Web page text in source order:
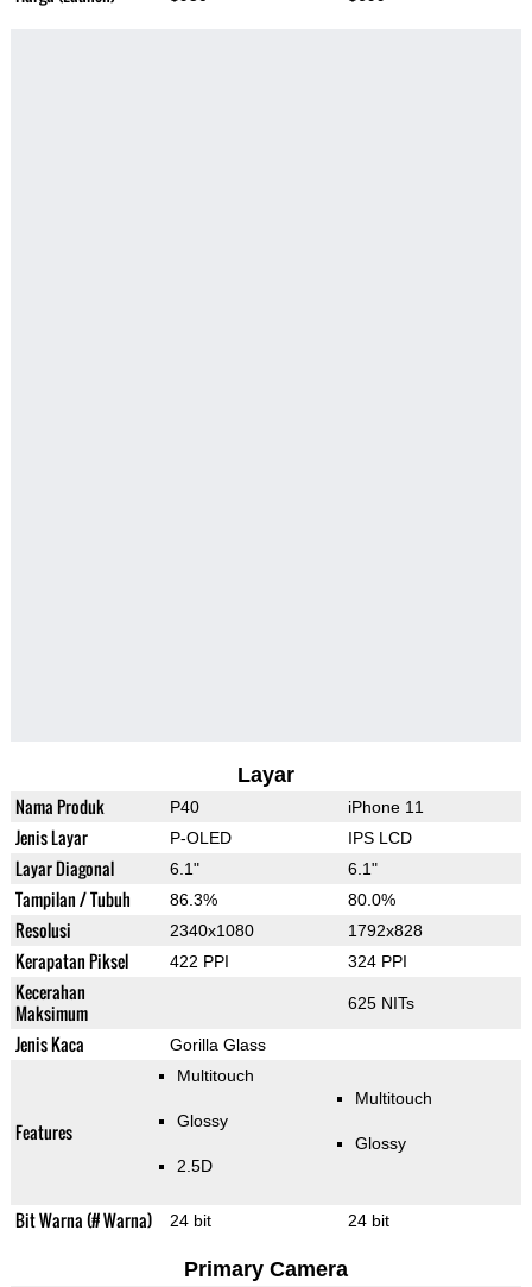
Layar
Nama Produk P40 iPhone 11
Jenis Layar P-OLED IPS LCD
Layar Diagonal 6.1" 6.1"
Tampilan / Tubuh 86.3% 80.0%
Resolusi 2340x1080 1792x828
Kerapatan Piksel 422 PPI 324 PPI
Kecerahan
Maksimum
625 NITs
Jenis Kaca Gorilla Glass
Features
Multitouch
Glossy
2.5D
Multitouch
Glossy
Bit Warna (# Warna) 24 bit 24 bit
Primary Camera